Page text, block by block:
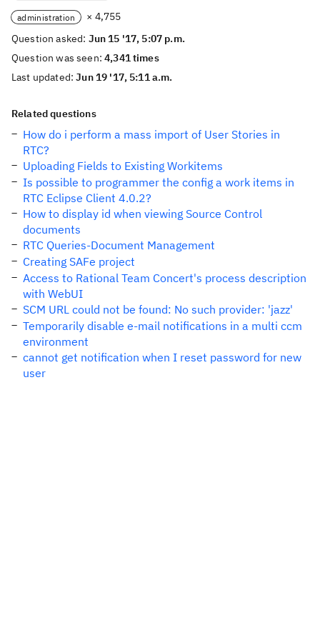
administration
× 4,755
Question asked: Jun 15 '17, 5:07 p.m.
Question was seen:4,341 times
Last updated:Jun 19 '17, 5:11 a.m.
Related questions
How do i perform a mass import of User Stories in
RTC?
Uploading Fields to Existing Workitems
Is possible to programmer the config a work items in
RTC Eclipse Client 4.0.2?
How to display id when viewing Source Control
documents
RTC Queries-Document Management
Creating SAFe project
Access to Rational Team Concert's process description
with WebUI
SCM URL could not be found: No such provider: 'jazz'
Temporarily disable e-mail notifications in a multi ccm
environment
cannot get notification when I reset password for new
user